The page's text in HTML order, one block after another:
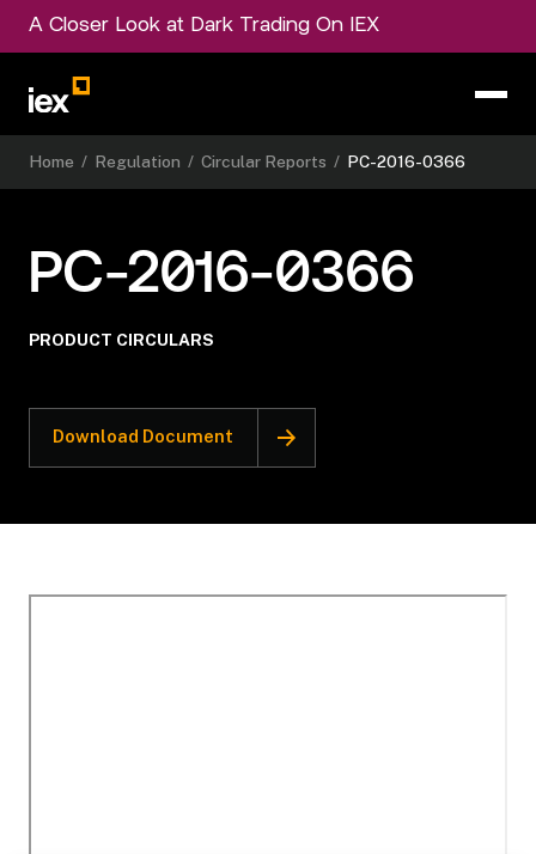
A Closer Look at Dark Trading On IEX
Home / Regulation / Circular Reports / PC-2016-0366
PC-2016-0366
PRODUCT CIRCULARS
Download Document